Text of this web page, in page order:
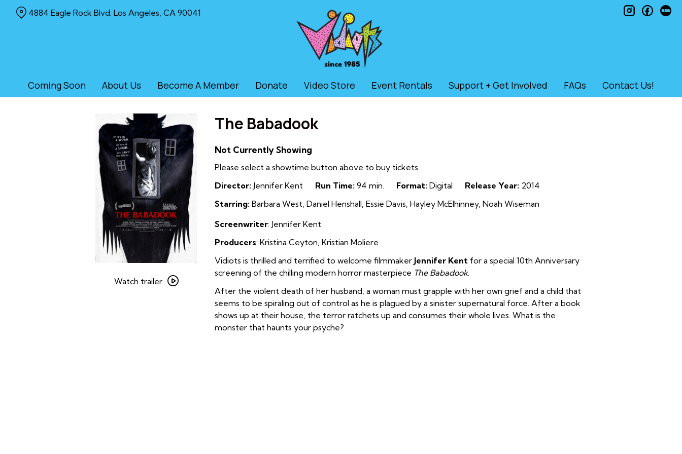
Coming Soon About Us Become A Member Donate Video Store Event Rentals Support + Get Involved FAQs Contact Us!
4884 Eagle Rock Blvd. Los Angeles, CA 90041 instagram
trailer
Watch trailer
The Babadook
Not Currently Showing
Please select a showtime button above to buy tickets.
Director: Jennifer Kent Run Time: 94 min. Format: Digital Release Year: 2014
Starring: Barbara West, Daniel Henshall, Essie Davis, Hayley McElhinney, Noah Wiseman
Screenwriter: Jennifer Kent
Producers: Kristina Ceyton, Kristian Moliere
Vidiots is thrilled and terrified to welcome filmmaker Jennifer Kent for a special 10th Anniversary
screening of the chilling modern horror masterpiece The Babadook.
After the violent death of her husband, a woman must grapple with her own grief and a child that
seems to be spiraling out of control as he is plagued by a sinister supernatural force. After a book
shows up at their house, the terror ratchets up and consumes their whole lives. What is the
monster that haunts your psyche?